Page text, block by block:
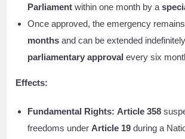
Parliament within one month by a
Once approved, the emergency
months and can be extended
parliamentary approval every six
Effects:
Fundamental Rights: Article 358
freedoms under Article 19 during a